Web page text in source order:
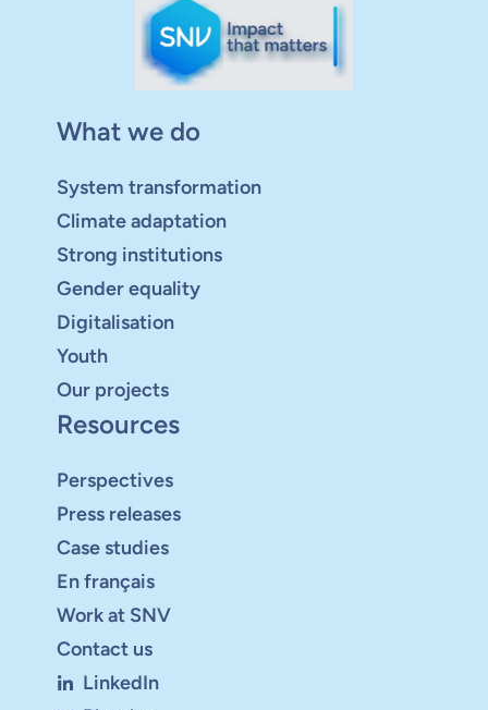
What we do
System transformation
Climate adaptation
Strong institutions
Gender equality
Digitalisation
Youth
Our projects
Resources
Perspectives
Press releases
Case studies
En français
Work at SNV
Contact us
LinkedIn